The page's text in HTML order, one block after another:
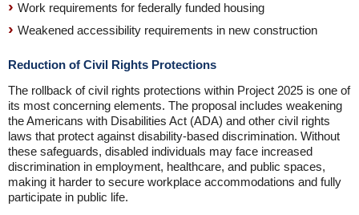
Work requirements for federally funded housing
Weakened accessibility requirements in new construction
Reduction of Civil Rights Protections
The rollback of civil rights protections within Project 2025 is one of
its most concerning elements. The proposal includes weakening
the Americans with Disabilities Act (ADA) and other civil rights
laws that protect against disability-based discrimination. Without
these safeguards, disabled individuals may face increased
discrimination in employment, healthcare, and public spaces,
making it harder to secure workplace accommodations and fully
participate in public life.